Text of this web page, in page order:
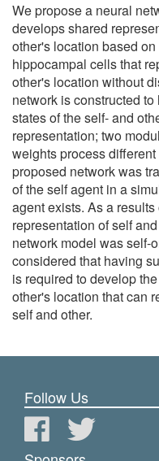
We propose a neural
develops shared
other's location based
hippocampal cells that
other's location without
network is constructed
states of the self- and
representation; two
weights process
proposed network was
of the self agent in a
agent exists. As a
representation of self
network model was self-
considered that having
is required to develop
other's location that can
self and other.
Follow Us